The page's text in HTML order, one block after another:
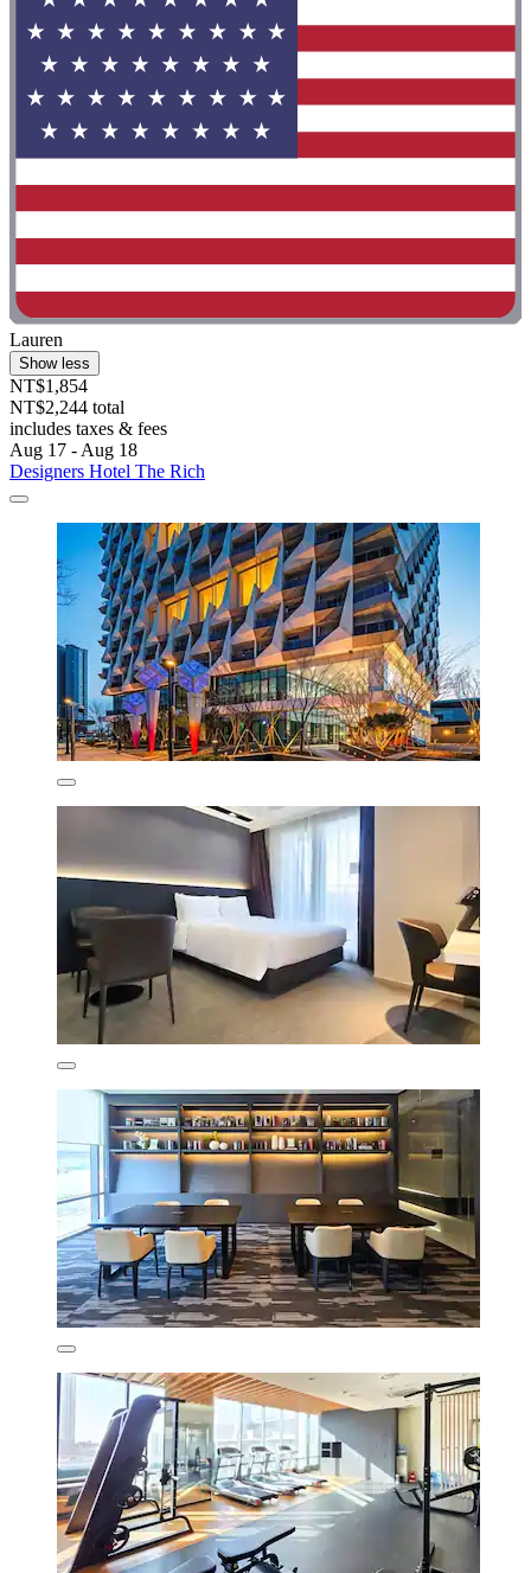
Lauren
Show less
NT$1,854
NT$2,244 total
includes taxes & fees
Aug 17 - Aug 18
Designers Hotel The Rich